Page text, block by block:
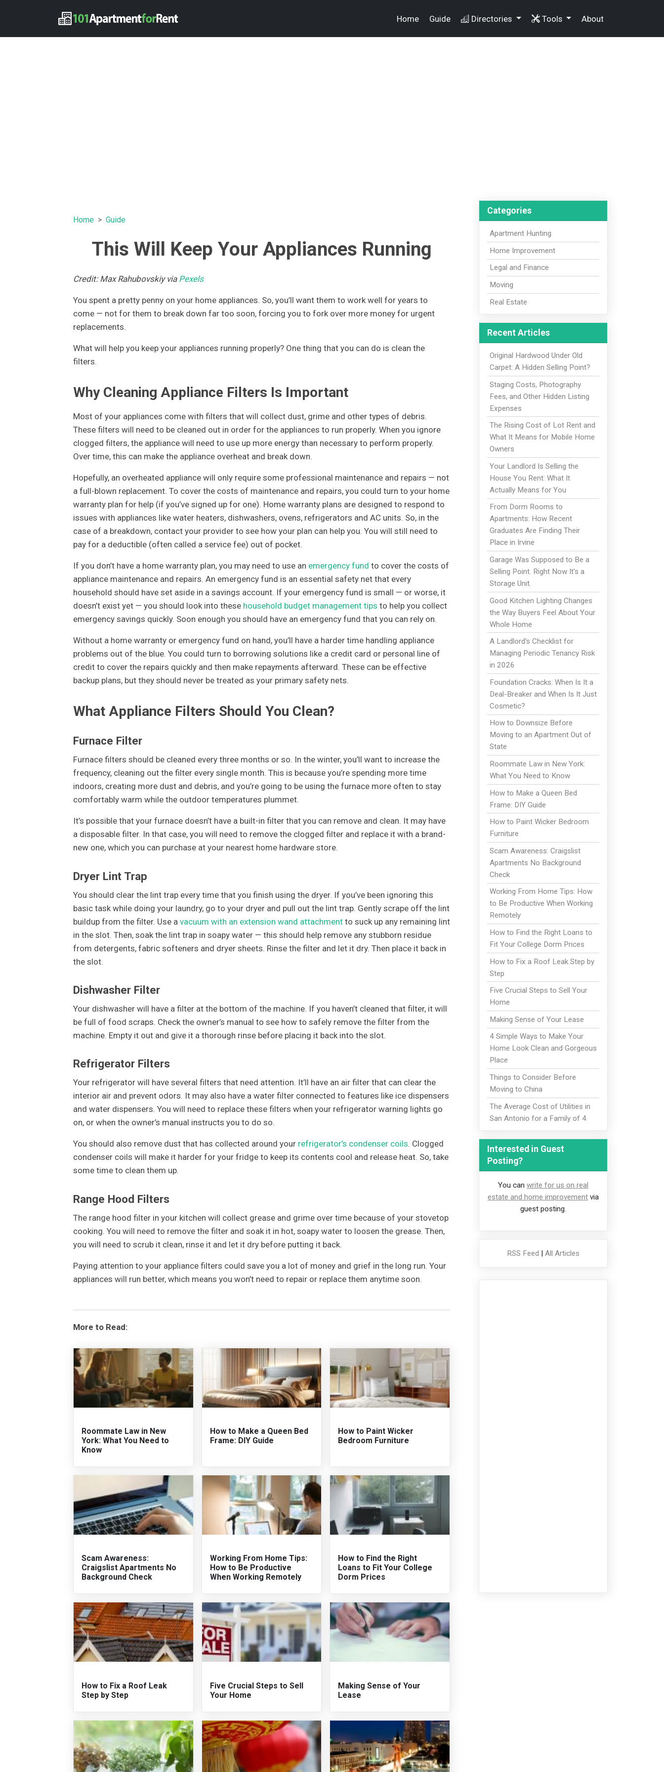
Home Guide Directories Tools About
Home Guide
This Will Keep Your Appliances Running
Credit: Max Rahubovskiy via Pexels
You spent a pretty penny on your home appliances. So, you’ll want them to work well for years to
come — not for them to break down far too soon, forcing you to fork over more money for urgent
replacements.
What will help you keep your appliances running properly? One thing that you can do is clean the
filters.
Why Cleaning Appliance Filters Is Important
Most of your appliances come with filters that will collect dust, grime and other types of debris.
These filters will need to be cleaned out in order for the appliances to run properly. When you ignore
clogged filters, the appliance will need to use up more energy than necessary to perform properly.
Over time, this can make the appliance overheat and break down.
Hopefully, an overheated appliance will only require some professional maintenance and repairs — not
a full-blown replacement. To cover the costs of maintenance and repairs, you could turn to your home
warranty plan for help (if you’ve signed up for one). Home warranty plans are designed to respond to
issues with appliances like water heaters, dishwashers, ovens, refrigerators and AC units. So, in the
case of a breakdown, contact your provider to see how your plan can help you. You will still need to
pay for a deductible (often called a service fee) out of pocket.
If you don’t have a home warranty plan, you may need to use an emergency fund to cover the costs of
appliance maintenance and repairs. An emergency fund is an essential safety net that every
household should have set aside in a savings account. If your emergency fund is small — or worse, it
doesn’t exist yet — you should look into these household budget management tips to help you collect
emergency savings quickly. Soon enough you should have an emergency fund that you can rely on.
Without a home warranty or emergency fund on hand, you’ll have a harder time handling appliance
problems out of the blue. You could turn to borrowing solutions like a credit card or personal line of
credit to cover the repairs quickly and then make repayments afterward. These can be effective
backup plans, but they should never be treated as your primary safety nets.
What Appliance Filters Should You Clean?
Furnace Filter
Furnace filters should be cleaned every three months or so. In the winter, you’ll want to increase the
frequency, cleaning out the filter every single month. This is because you’re spending more time
indoors, creating more dust and debris, and you’re going to be using the furnace more often to stay
comfortably warm while the outdoor temperatures plummet.
It’s possible that your furnace doesn’t have a built-in filter that you can remove and clean. It may have
a disposable filter. In that case, you will need to remove the clogged filter and replace it with a brand-
new one, which you can purchase at your nearest home hardware store.
Dryer Lint Trap
You should clear the lint trap every time that you finish using the dryer. If you’ve been ignoring this
basic task while doing your laundry, go to your dryer and pull out the lint trap. Gently scrape off the lint
buildup from the filter. Use a vacuum with an extension wand attachmentto suck up any remaining lint
in the slot. Then, soak the lint trap in soapy water — this should help remove any stubborn residue
from detergents, fabric softeners and dryer sheets. Rinse the filter and let it dry. Then place it back in
the slot.
Dishwasher Filter
Your dishwasher will have a filter at the bottom of the machine. If you haven’t cleaned that filter, it will
be full of food scraps. Check the owner’s manual to see how to safely remove the filter from the
machine. Empty it out and give it a thorough rinse before placing it back into the slot.
Refrigerator Filters
Your refrigerator will have several filters that need attention. It’ll have an air filter that can clear the
interior air and prevent odors. It may also have a water filter connected to features like ice dispensers
and water dispensers. You will need to replace these filters when your refrigerator warning lights go
on, or when the owner’s manual instructs you to do so.
You should also remove dust that has collected around your refrigerator’s condenser coils. Clogged
condenser coils will make it harder for your fridge to keep its contents cool and release heat. So, take
some time to clean them up.
Range Hood Filters
The range hood filter in your kitchen will collect grease and grime over time because of your stovetop
cooking. You will need to remove the filter and soak it in hot, soapy water to loosen the grease. Then,
you will need to scrub it clean, rinse it and let it dry before putting it back.
Paying attention to your appliance filters could save you a lot of money and grief in the long run. Your
appliances will run better, which means you won’t need to repair or replace them anytime soon.
More to Read:
Roommate Law in New
York: What You Need to
Know
How to Make a Queen Bed
Frame: DIY Guide
How to Paint Wicker
Bedroom Furniture
Scam Awareness:
Craigslist Apartments No
Background Check
Working From Home Tips:
How to Be Productive
When Working Remotely
How to Find the Right
Loans to Fit Your College
Dorm Prices
How to Fix a Roof Leak
Step by Step
Five Crucial Steps to Sell
Your Home
Making Sense of Your
Lease
Categories
Apartment Hunting
Home Improvement
Legal and Finance
Moving
Real Estate
Recent Articles
Original Hardwood Under Old
Carpet: A Hidden Selling Point?
Staging Costs, Photography
Fees, and Other Hidden Listing
Expenses
The Rising Cost of Lot Rent and
What It Means for Mobile Home
Owners
Your Landlord Is Selling the
House You Rent: What It
Actually Means for You
From Dorm Rooms to
Apartments: How Recent
Graduates Are Finding Their
Place in Irvine
Garage Was Supposed to Be a
Selling Point. Right Now It's a
Storage Unit.
Good Kitchen Lighting Changes
the Way Buyers Feel About Your
Whole Home
A Landlord's Checklist for
Managing Periodic Tenancy Risk
in 2026
Foundation Cracks: When Is It a
Deal-Breaker and When Is It Just
Cosmetic?
How to Downsize Before
Moving to an Apartment Out of
State
Roommate Law in New York:
What You Need to Know
How to Make a Queen Bed
Frame: DIY Guide
How to Paint Wicker Bedroom
Furniture
Scam Awareness: Craigslist
Apartments No Background
Check
Working From Home Tips: How
to Be Productive When Working
Remotely
How to Find the Right Loans to
Fit Your College Dorm Prices
How to Fix a Roof Leak Step by
Step
Five Crucial Steps to Sell Your
Home
Making Sense of Your Lease
4 Simple Ways to Make Your
Home Look Clean and Gorgeous
Place
Things to Consider Before
Moving to China
The Average Cost of Utilities in
San Antonio for a Family of 4
Interested in Guest
Posting?
You can write for us on real
estate and home improvement via
guest posting.
RSS Feed All Articles